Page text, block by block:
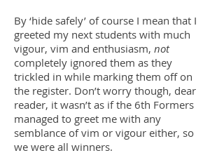
By ‘hide safely’ of course I mean that I
greeted my next students with much
vigour, vim and enthusiasm, not
completely ignored them as they
trickled in while marking them off on
the register. Don’t worry though, dear
reader, it wasn’t as if the 6th Formers
managed to greet me with any
semblance of vim or vigour either, so
we were all winners.